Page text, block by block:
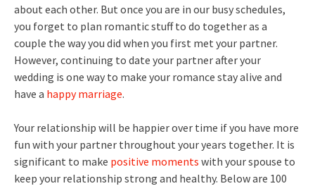
about each other. But once you are in our busy schedules,
you forget to plan romantic stuff to do together as a
couple the way you did when you first met your partner.
However, continuing to date your partner after your
wedding is one way to make your romance stay alive and
have a happy marriage.
Your relationship will be happier over time if you have more
fun with your partner throughout your years together. It is
significant to make positive moments with your spouse to
keep your relationship strong and healthy. Below are 100